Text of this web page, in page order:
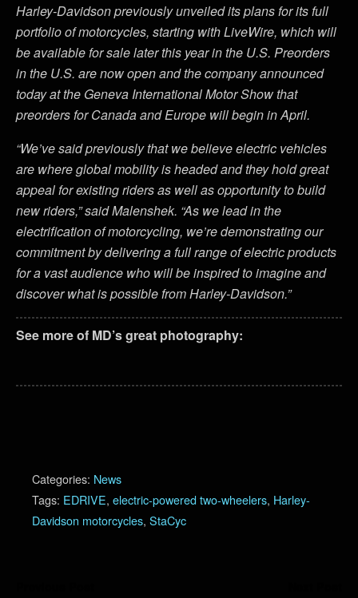
Harley-Davidson previously unveiled its plans for its full
portfolio of motorcycles, starting with LiveWire, which will
be available for sale later this year in the U.S. Preorders
in the U.S. are now open and the company announced
today at the Geneva International Motor Show that
preorders for Canada and Europe will begin in April.
“We’ve said previously that we believe electric vehicles
are where global mobility is headed and they hold great
appeal for existing riders as well as opportunity to build
new riders,” said Malenshek. “As we lead in the
electrification of motorcycling, we’re demonstrating our
commitment by delivering a full range of electric products
for a vast audience who will be inspired to imagine and
discover what is possible from Harley-Davidson.”
See more of MD’s great photography:
Categories: News
Tags: EDRIVE, electric-powered two-wheelers, Harley-
Davidson motorcycles, StaCyc